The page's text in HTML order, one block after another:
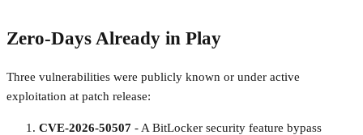
Zero-Days Already in Play
Three vulnerabilities were publicly known or under active
exploitation at patch release:
CVE-2026-50507 - A BitLocker security feature bypass